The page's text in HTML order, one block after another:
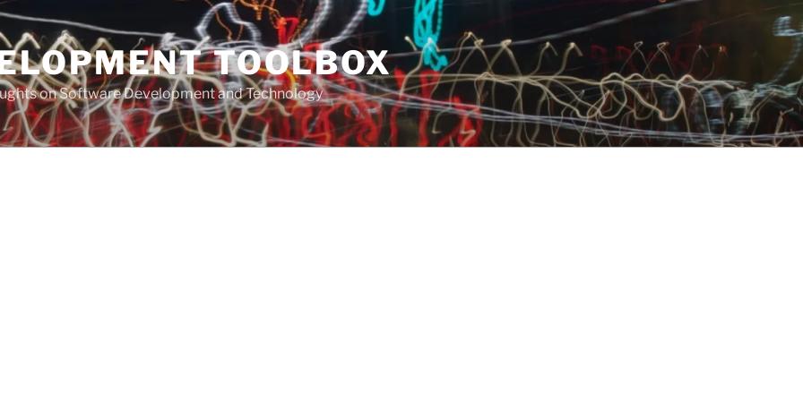
TOOLBOX
on Software Development and Technology